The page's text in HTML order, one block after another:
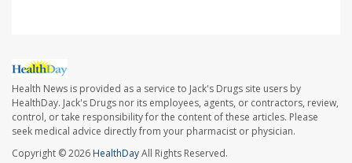
Health News is provided as a service to Jack's Drugs site users by
HealthDay. Jack's Drugs nor its employees, agents, or contractors, review,
control, or take responsibility for the content of these articles. Please
seek medical advice directly from your pharmacist or physician.
Copyright © 2026 HealthDayAll Rights Reserved.